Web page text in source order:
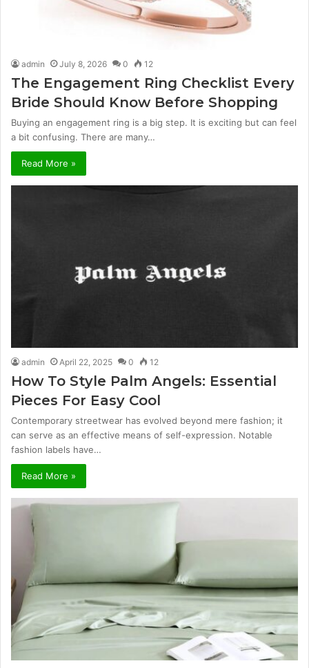
admin July 8, 2026 0 12
The Engagement Ring Checklist Every
Bride Should Know Before Shopping
Buying an engagement ring is a big step. It is exciting but can feel
a bit confusing. There are many…
Read More »
admin April 22, 2025 0 12
How To Style Palm Angels: Essential
Pieces For Easy Cool
Contemporary streetwear has evolved beyond mere fashion; it
can serve as an effective means of self-expression. Notable
fashion labels have…
Read More »